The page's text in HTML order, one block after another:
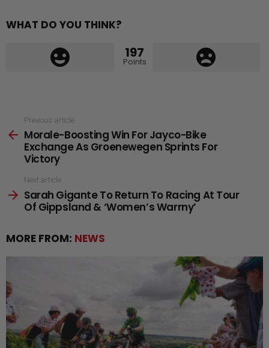
WHAT DO YOU THINK?
197
Points
more
Previous article
Morale-Boosting Win For Jayco-Bike
Exchange As Groenewegen Sprints For
Victory
Next article
Sarah Gigante To Return To Racing At Tour
Of Gippsland & ‘Women’s Warrny’
MORE FROM: NEWS